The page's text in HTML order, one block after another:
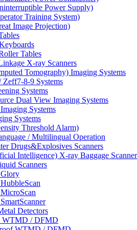
Power Supply)
Training System)
Image Projection)
Tables
X-ray Scanners
Tomography) Imaging Systems
Zeff7-8-9 Systems
Systems
Dual View Imaging Systems
Systems
Systems
Threshold Alarm)
/ Multilingual Operation
Drugs&Explosives Scanners
Intelligence) X-ray Baggage
Scanners
Detectors
WTMD / DFMD